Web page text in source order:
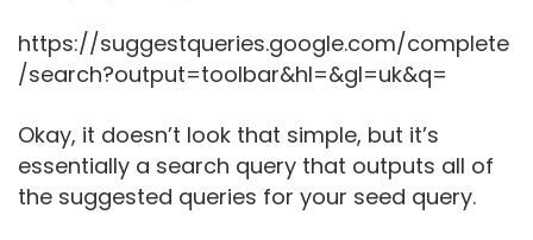
https://suggestqueries.google.com/complete
/search?output=toolbar&hl=&gl=uk&q=
Okay, it doesn’t look that simple, but it’s
essentially a search query that outputs all of
the suggested queries for your seed query.